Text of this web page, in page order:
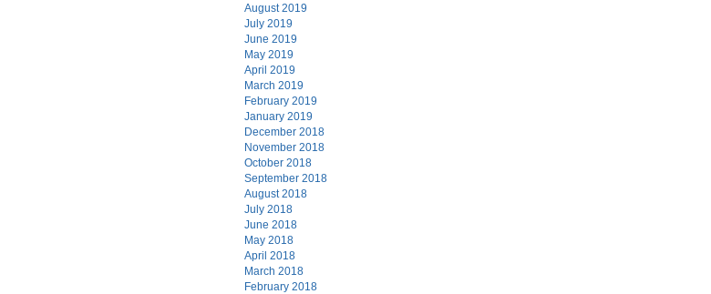
August 2019
July 2019
June 2019
May 2019
April 2019
March 2019
February 2019
January 2019
December 2018
November 2018
October 2018
September 2018
August 2018
July 2018
June 2018
May 2018
April 2018
March 2018
February 2018